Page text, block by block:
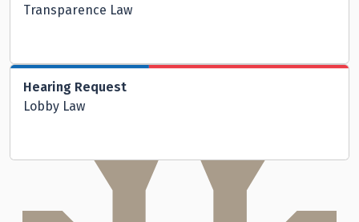
Transparence Law
Hearing Request
Lobby Law